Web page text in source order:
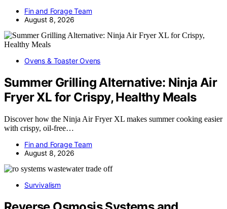
Fin and Forage Team
August 8, 2026
Ovens & Toaster Ovens
Summer Grilling Alternative: Ninja Air
Fryer XL for Crispy, Healthy Meals
Discover how the Ninja Air Fryer XL makes summer cooking easier
with crispy, oil-free…
Fin and Forage Team
August 8, 2026
Survivalism